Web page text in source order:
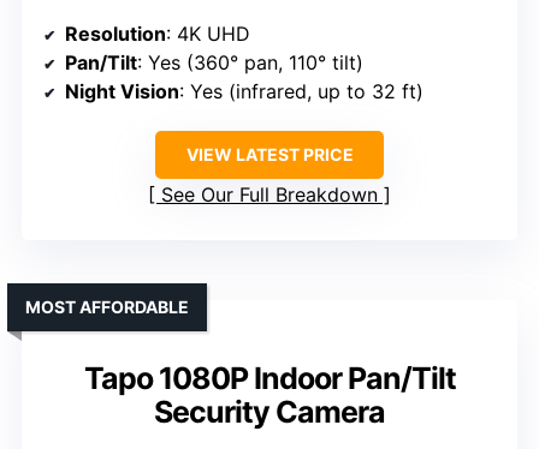
Resolution: 4K UHD
Pan/Tilt: Yes (360° pan, 110° tilt)
Night Vision: Yes (infrared, up to 32 ft)
VIEW LATEST PRICE
See Our Full Breakdown
Tapo 1080P Indoor Pan/Tilt
Security Camera
MOST AFFORDABLE